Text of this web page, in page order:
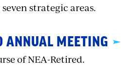
strategic areas.
ANNUAL MEETING
of NEA-Retired.